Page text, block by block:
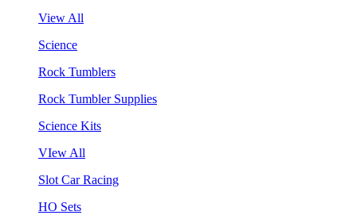
View All
Science
Rock Tumblers
Rock Tumbler Supplies
Science Kits
VIew All
Slot Car Racing
HO Sets